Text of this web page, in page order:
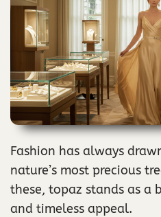
Fashion has always
nature’s most precious
these, topaz stands as a
and timeless appeal.